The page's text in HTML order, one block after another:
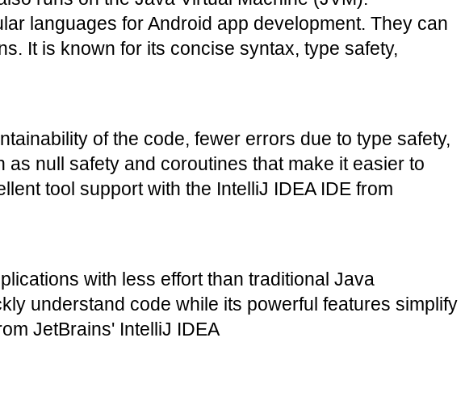
languages for Android app development. They can
It is known for its concise syntax, type safety,
of the code, fewer errors due to type safety,
null safety and coroutines that make it easier to
tool support with the IntelliJ IDEA IDE from
with less effort than traditional Java
understand code while its powerful features simplify
JetBrains' IntelliJ IDEA